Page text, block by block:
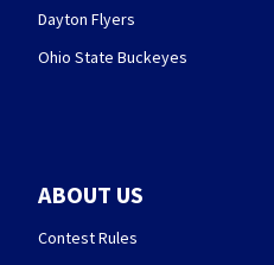
Dayton Flyers
Ohio State Buckeyes
ABOUT US
Contest Rules